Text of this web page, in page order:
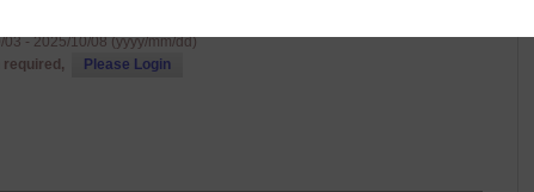
Institute, Palpung Sherabling Monastic Seat, HP, India
03 - 2025/10/08 (yyyy/mm/dd)
Please Login